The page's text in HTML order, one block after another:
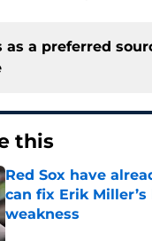
as a preferred
this
Red Sox have
can fix Erik
weakness
Published by on Invalid Date